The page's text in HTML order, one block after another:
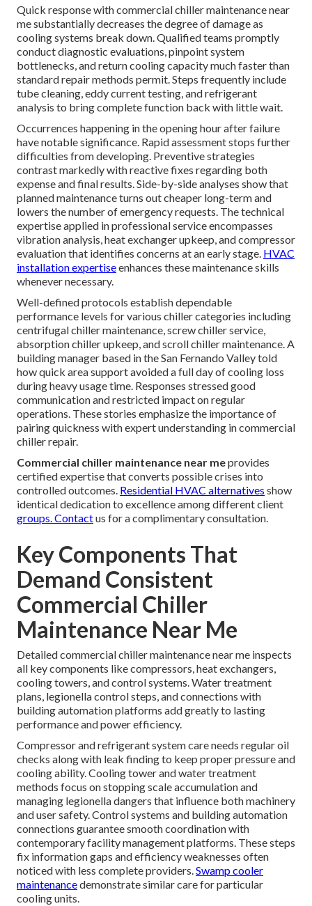
Quick response with commercial chiller maintenance near
me substantially decreases the degree of damage as
cooling systems break down. Qualified teams promptly
conduct diagnostic evaluations, pinpoint system
bottlenecks, and return cooling capacity much faster than
standard repair methods permit. Steps frequently include
tube cleaning, eddy current testing, and refrigerant
analysis to bring complete function back with little wait.
Occurrences happening in the opening hour after failure
have notable significance. Rapid assessment stops further
difficulties from developing. Preventive strategies
contrast markedly with reactive fixes regarding both
expense and final results. Side-by-side analyses show that
planned maintenance turns out cheaper long-term and
lowers the number of emergency requests. The technical
expertise applied in professional service encompasses
vibration analysis, heat exchanger upkeep, and compressor
evaluation that identifies concerns at an early stage. HVAC
installation expertiseenhances these maintenance skills
whenever necessary.
Well-defined protocols establish dependable
performance levels for various chiller categories including
centrifugal chiller maintenance, screw chiller service,
absorption chiller upkeep, and scroll chiller maintenance. A
building manager based in the San Fernando Valley told
how quick area support avoided a full day of cooling loss
during heavy usage time. Responses stressed good
communication and restricted impact on regular
operations. These stories emphasize the importance of
pairing quickness with expert understanding in commercial
chiller repair.
Commercial chiller maintenance near meprovides
certified expertise that converts possible crises into
controlled outcomes. Residential HVAC alternatives show
identical dedication to excellence among different client
groups. Contactus for a complimentary consultation.
Key Components That
Demand Consistent
Commercial Chiller
Maintenance Near Me
Detailed commercial chiller maintenance near me inspects
all key components like compressors, heat exchangers,
cooling towers, and control systems. Water treatment
plans, legionella control steps, and connections with
building automation platforms add greatly to lasting
performance and power efficiency.
Compressor and refrigerant system care needs regular oil
checks along with leak finding to keep proper pressure and
cooling ability. Cooling tower and water treatment
methods focus on stopping scale accumulation and
managing legionella dangers that influence both machinery
and user safety. Control systems and building automation
connections guarantee smooth coordination with
contemporary facility management platforms. These steps
fix information gaps and efficiency weaknesses often
noticed with less complete providers.Swamp cooler
maintenancedemonstrate similar care for particular
cooling units.